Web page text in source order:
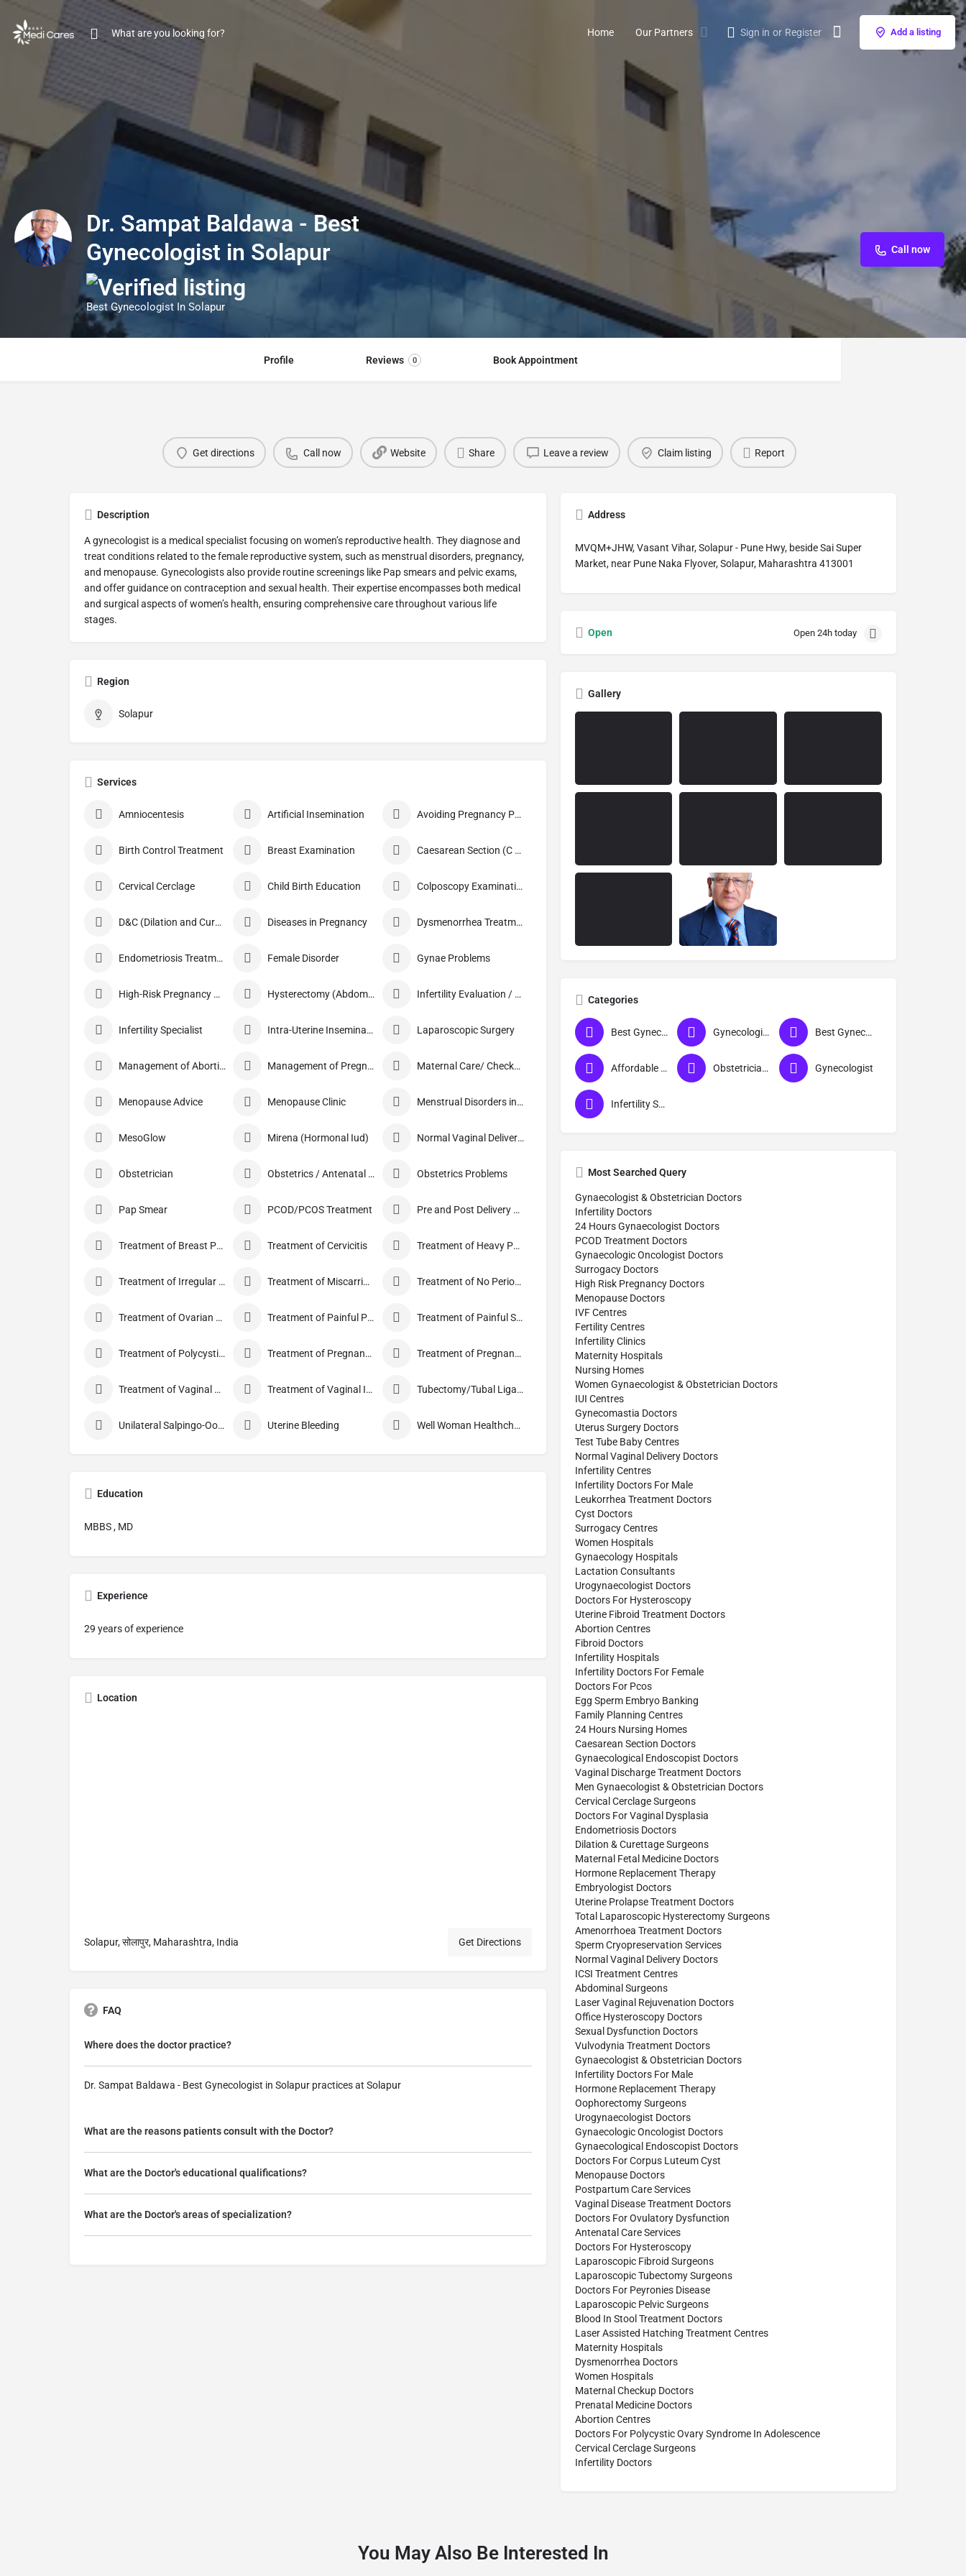
Home Our Partners Sign in or Register Add a listing
Dr. Sampat Baldawa - Best
Gynecologist in Solapur
Best Gynecologist In Solapur
Call now
Profile Reviews 0 Book Appointment
Get directions Call now Website Share Leave a review Claim listing Report
Description
A gynecologist is a medical specialist focusing on women’s reproductive health. They diagnose and
treat conditions related to the female reproductive system, such as menstrual disorders, pregnancy,
and menopause. Gynecologists also provide routine screenings like Pap smears and pelvic exams,
and offer guidance on contraception and sexual health. Their expertise encompasses both medical
and surgical aspects of women’s health, ensuring comprehensive care throughout various life
stages.
Region
Solapur
Services
Amniocentesis Artificial Insemination Avoiding Pregnancy Procedures
Birth Control Treatment Breast Examination Caesarean Section (C Section)
Cervical Cerclage Child Birth Education Colposcopy Examination
D&C (Dilation and Curettage) Diseases in Pregnancy Dysmenorrhea Treatment
Endometriosis Treatment Female Disorder Gynae Problems
High-Risk Pregnancy Care Hysterectomy (Abdominal/Vaginal) Infertility Evaluation / Treatment
Infertility Specialist Intra-Uterine Insemination (IUI) Laparoscopic Surgery
Management of Abortion Management of Pregnancy Maternal Care/ Checkup
Menopause Advice Menopause Clinic Menstrual Disorders in Adolescent Girls
MesoGlow Mirena (Hormonal Iud) Normal Vaginal Delivery (NVD)
Obstetrician Obstetrics / Antenatal Care Obstetrics Problems
Pap Smear PCOD/PCOS Treatment Pre and Post Delivery Care
Treatment of Breast Pain Treatment of Cervicitis Treatment of Heavy Periods
Treatment of Irregular Periods Treatment of Miscarriage Treatment of No Periods
Treatment of Ovarian Cysts Treatment of Painful Periods Treatment of Painful Sexual Intercourse
Treatment of Polycystic Ovary Syndrome Treatment of Pregnancy and related Disorder Treatment of Pregnancy Symptoms
Treatment of Vaginal Discharge Treatment of Vaginal Itching Tubectomy/Tubal Ligation
Unilateral Salpingo-Oophorectomy Uterine Bleeding Well Woman Healthcheck
Education
MBBS , MD
Experience
29 years of experience
Location
Solapur, सोलापुर, Maharashtra, India Get Directions
FAQ
Where does the doctor practice?
Dr. Sampat Baldawa - Best Gynecologist in Solapur practices at Solapur
What are the reasons patients consult with the Doctor?
What are the Doctor's educational qualifications?
What are the Doctor's areas of specialization?
Address
MVQM+JHW, Vasant Vihar, Solapur - Pune Hwy, beside Sai Super
Market, near Pune Naka Flyover, Solapur, Maharashtra 413001
Open Open 24h today
Gallery
Categories
Best Gynecologist Doctor in Solapur Gynecologist near me Best Gynecologist in Solapur
Affordable Gynecologist in Solapur Obstetrician & Gynecologist Gynecologist
Infertility Specialist
Most Searched Query
Gynaecologist & Obstetrician Doctors
Infertility Doctors
24 Hours Gynaecologist Doctors
PCOD Treatment Doctors
Gynaecologic Oncologist Doctors
Surrogacy Doctors
High Risk Pregnancy Doctors
Menopause Doctors
IVF Centres
Fertility Centres
Infertility Clinics
Maternity Hospitals
Nursing Homes
Women Gynaecologist & Obstetrician Doctors
IUI Centres
Gynecomastia Doctors
Uterus Surgery Doctors
Test Tube Baby Centres
Normal Vaginal Delivery Doctors
Infertility Centres
Infertility Doctors For Male
Leukorrhea Treatment Doctors
Cyst Doctors
Surrogacy Centres
Women Hospitals
Gynaecology Hospitals
Lactation Consultants
Urogynaecologist Doctors
Doctors For Hysteroscopy
Uterine Fibroid Treatment Doctors
Abortion Centres
Fibroid Doctors
Infertility Hospitals
Infertility Doctors For Female
Doctors For Pcos
Egg Sperm Embryo Banking
Family Planning Centres
24 Hours Nursing Homes
Caesarean Section Doctors
Gynaecological Endoscopist Doctors
Vaginal Discharge Treatment Doctors
Men Gynaecologist & Obstetrician Doctors
Cervical Cerclage Surgeons
Doctors For Vaginal Dysplasia
Endometriosis Doctors
Dilation & Curettage Surgeons
Maternal Fetal Medicine Doctors
Hormone Replacement Therapy
Embryologist Doctors
Uterine Prolapse Treatment Doctors
Total Laparoscopic Hysterectomy Surgeons
Amenorrhoea Treatment Doctors
Sperm Cryopreservation Services
Normal Vaginal Delivery Doctors
ICSI Treatment Centres
Abdominal Surgeons
Laser Vaginal Rejuvenation Doctors
Office Hysteroscopy Doctors
Sexual Dysfunction Doctors
Vulvodynia Treatment Doctors
Gynaecologist & Obstetrician Doctors
Infertility Doctors For Male
Hormone Replacement Therapy
Oophorectomy Surgeons
Urogynaecologist Doctors
Gynaecologic Oncologist Doctors
Gynaecological Endoscopist Doctors
Doctors For Corpus Luteum Cyst
Menopause Doctors
Postpartum Care Services
Vaginal Disease Treatment Doctors
Doctors For Ovulatory Dysfunction
Antenatal Care Services
Doctors For Hysteroscopy
Laparoscopic Fibroid Surgeons
Laparoscopic Tubectomy Surgeons
Doctors For Peyronies Disease
Laparoscopic Pelvic Surgeons
Blood In Stool Treatment Doctors
Laser Assisted Hatching Treatment Centres
Maternity Hospitals
Dysmenorrhea Doctors
Women Hospitals
Maternal Checkup Doctors
Prenatal Medicine Doctors
Abortion Centres
Doctors For Polycystic Ovary Syndrome In Adolescence
Cervical Cerclage Surgeons
Infertility Doctors
You May Also Be Interested In